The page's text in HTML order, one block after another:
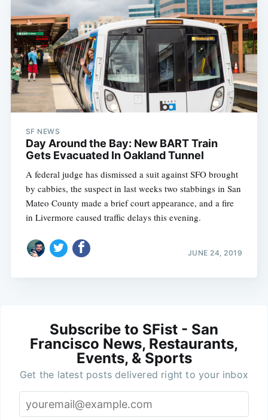
SF NEWS
Day Around the Bay: New BART Train
Gets Evacuated In Oakland Tunnel
A federal judge has dismissed a suit against SFO brought
by cabbies, the suspect in last weeks two stabbings in San
Mateo County made a brief court appearance, and a fire
in Livermore caused traffic delays this evening.
JUNE 24, 2019
Subscribe to SFist - San
Francisco News, Restaurants,
Events, & Sports
Get the latest posts delivered right to your inbox